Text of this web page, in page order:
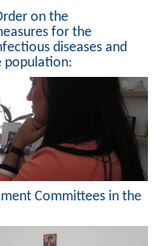
on the
for the
diseases and
population:
Committees in the